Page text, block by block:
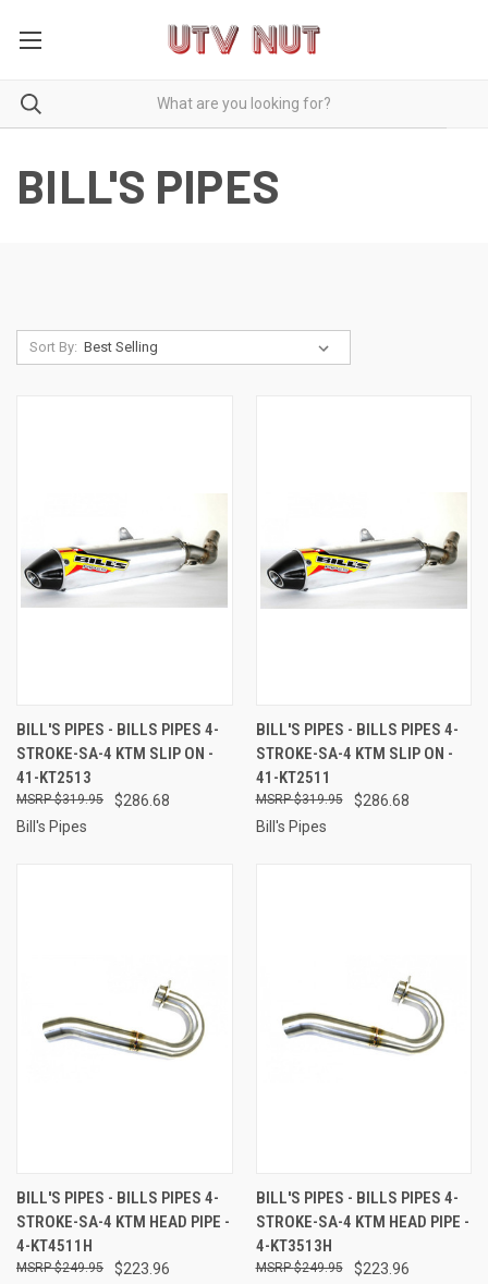
BILL'S PIPES
Sort By:
BILL'S PIPES - BILLS PIPES 4-
STROKE-SA-4 KTM SLIP ON -
41-KT2513
$286.68
$319.95
Bill's Pipes
BILL'S PIPES - BILLS PIPES 4-
STROKE-SA-4 KTM SLIP ON -
41-KT2511
$286.68
$319.95
Bill's Pipes
BILL'S PIPES - BILLS PIPES 4-
STROKE-SA-4 KTM HEAD PIPE -
4-KT4511H
$223.96
$249.95
BILL'S PIPES - BILLS PIPES 4-
STROKE-SA-4 KTM HEAD PIPE -
4-KT3513H
$223.96
$249.95